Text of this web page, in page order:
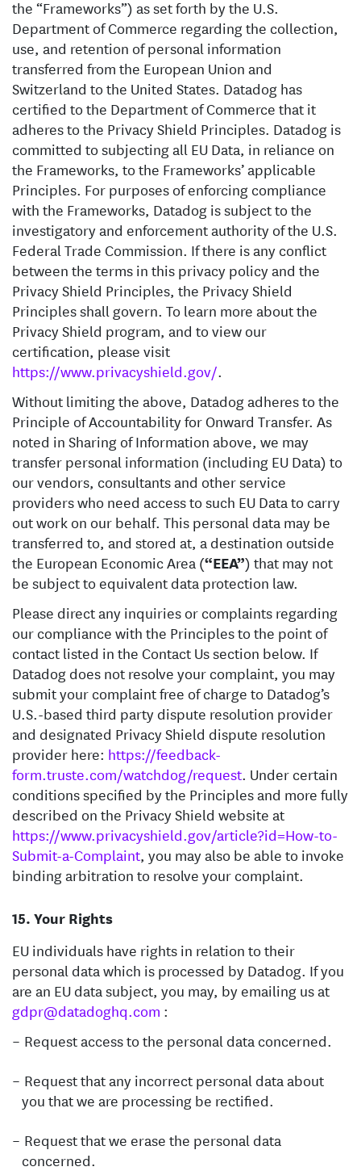
the “Frameworks”) as set forth by the U.S.
Department of Commerce regarding the collection,
use, and retention of personal information
transferred from the European Union and
Switzerland to the United States. Datadog has
certified to the Department of Commerce that it
adheres to the Privacy Shield Principles. Datadog is
committed to subjecting all EU Data, in reliance on
the Frameworks, to the Frameworks’ applicable
Principles. For purposes of enforcing compliance
with the Frameworks, Datadog is subject to the
investigatory and enforcement authority of the U.S.
Federal Trade Commission. If there is any conflict
between the terms in this privacy policy and the
Privacy Shield Principles, the Privacy Shield
Principles shall govern. To learn more about the
Privacy Shield program, and to view our
certification, please visit
https://www.privacyshield.gov/.
Without limiting the above, Datadog adheres to the
Principle of Accountability for Onward Transfer. As
noted in Sharing of Information above, we may
transfer personal information (including EU Data) to
our vendors, consultants and other service
providers who need access to such EU Data to carry
out work on our behalf. This personal data may be
transferred to, and stored at, a destination outside
the European Economic Area (“EEA”) that may not
be subject to equivalent data protection law.
Please direct any inquiries or complaints regarding
our compliance with the Principles to the point of
contact listed in the Contact Us section below. If
Datadog does not resolve your complaint, you may
submit your complaint free of charge to Datadog’s
U.S.-based third party dispute resolution provider
and designated Privacy Shield dispute resolution
provider here: https://feedback-
form.truste.com/watchdog/request. Under certain
conditions specified by the Principles and more fully
described on the Privacy Shield website at
https://www.privacyshield.gov/article?id=How-to-
Submit-a-Complaint, you may also be able to invoke
binding arbitration to resolve your complaint.
Your Rights
EU individuals have rights in relation to their
personal data which is processed by Datadog. If you
are an EU data subject, you may, by emailing us at
gdpr@datadoghq.com :
Request access to the personal data concerned.
Request that any incorrect personal data about
you that we are processing be rectified.
Request that we erase the personal data
concerned.